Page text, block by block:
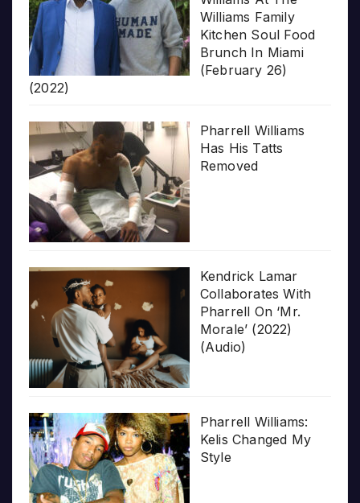
Williams Family
Kitchen Soul Food
Brunch In Miami
(February 26)
(2022)
Pharrell Williams
Has His Tatts
Removed
Kendrick Lamar
Collaborates With
Pharrell On ‘Mr.
Morale’ (2022)
(Audio)
Pharrell Williams:
Kelis Changed My
Style